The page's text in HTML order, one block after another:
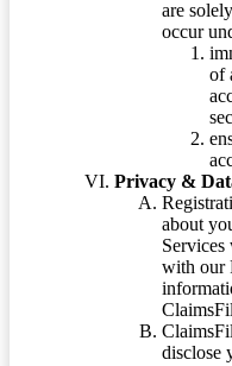
are
occur
of
Privacy &
about
Services
with our
disclose